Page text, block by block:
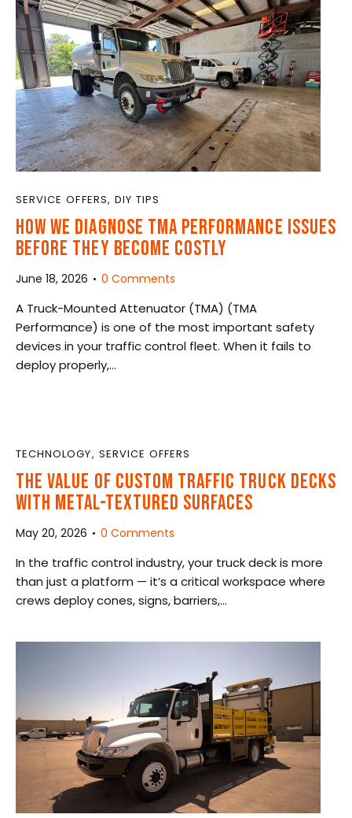
SERVICE OFFERS, DIY TIPS
HOW WE DIAGNOSE TMA PERFORMANCE ISSUES
BEFORE THEY BECOME COSTLY
June 18, 2026 0 Comments
A Truck-Mounted Attenuator (TMA) (TMA
Performance) is one of the most important safety
devices in your traffic control fleet. When it fails to
deploy properly,…
TECHNOLOGY, SERVICE OFFERS
THE VALUE OF CUSTOM TRAFFIC TRUCK DECKS
WITH METAL-TEXTURED SURFACES
May 20, 2026 0 Comments
In the traffic control industry, your truck deck is more
than just a platform — it’s a critical workspace where
crews deploy cones, signs, barriers,…